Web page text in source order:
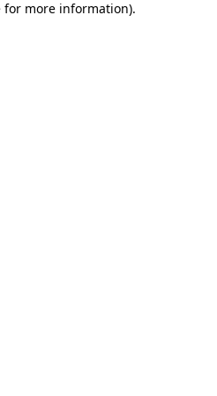
for more information).